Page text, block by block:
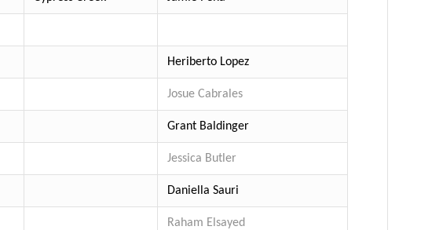
Heriberto Lopez
Josue Cabrales
Grant Baldinger
Jessica Butler
Daniella Sauri
Raham Elsayed